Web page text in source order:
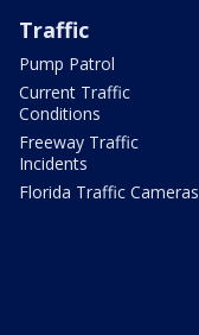
Traffic
Pump Patrol
Current Traffic
Conditions
Freeway Traffic
Incidents
Florida Traffic Cameras